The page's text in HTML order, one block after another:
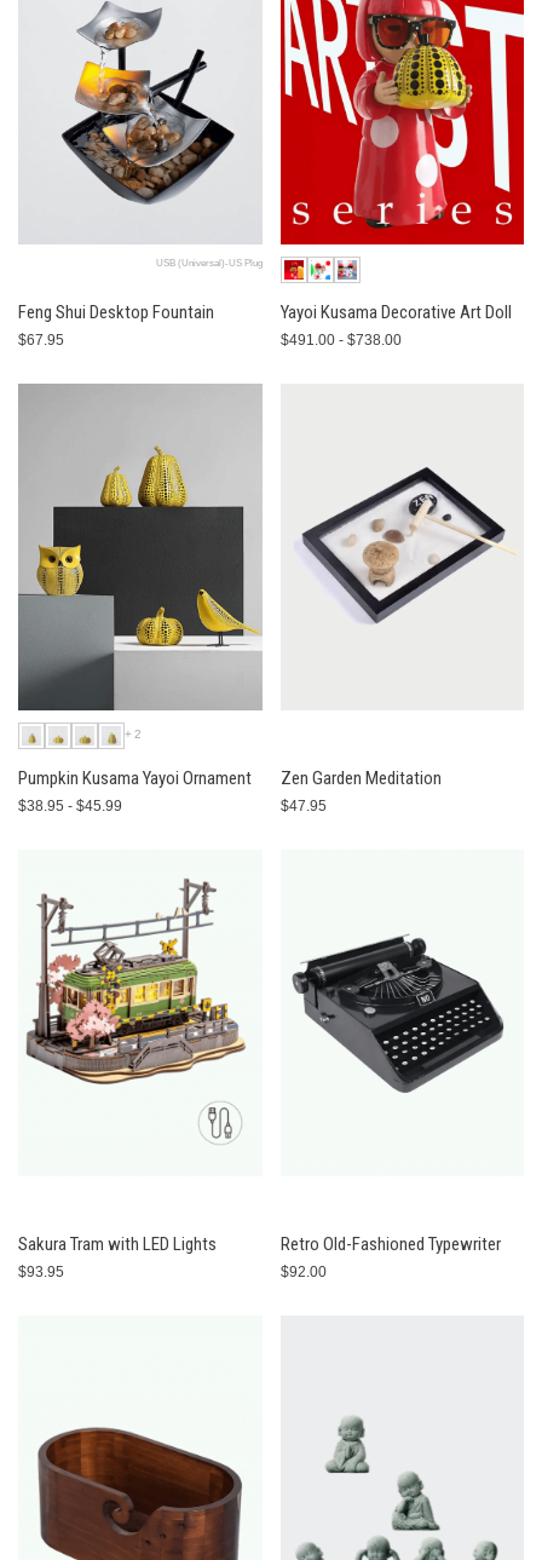
USB (Universal)-US Plug
Feng Shui Desktop Fountain
$67.95
Yayoi Kusama Decorative Art Doll
$491.00 - $738.00
+2
Pumpkin Kusama Yayoi Ornament
$38.95 - $45.99
Zen Garden Meditation
$47.95
Sakura Tram with LED Lights
$93.95
Retro Old-Fashioned Typewriter
$92.00